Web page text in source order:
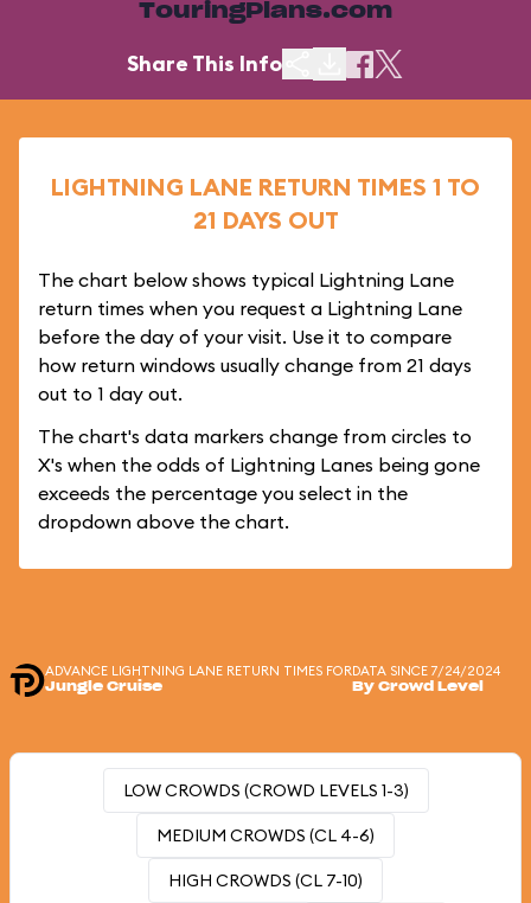
TouringPlans.com
Share This Info
LIGHTNING LANE RETURN TIMES 1 TO
21 DAYS OUT
The chart below shows typical Lightning Lane
return times when you request a Lightning Lane
before the day of your visit. Use it to compare
how return windows usually change from 21 days
out to 1 day out.
The chart's data markers change from circles to
X's when the odds of Lightning Lanes being gone
exceeds the percentage you select in the
dropdown above the chart.
ADVANCE LIGHTNING LANE RETURN TIMES FOR
Jungle Cruise
DATA SINCE 7/24/2024
By Crowd Level
LOW CROWDS (CROWD LEVELS 1-3)
MEDIUM CROWDS (CL 4-6)
HIGH CROWDS (CL 7-10)